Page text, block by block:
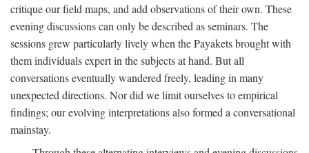
critique our field maps, and add observations of their own. These
evening discussions can only be described as seminars. The
sessions grew particularly lively when the Payakets brought with
them individuals expert in the subjects at hand. But all
conversations eventually wandered freely, leading in many
unexpected directions. Nor did we limit ourselves to empirical
findings; our evolving interpretations also formed a conversational
mainstay.